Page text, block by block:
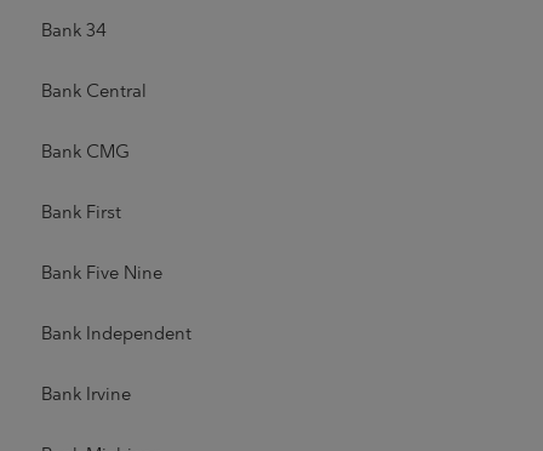
Bank 34
Bank Central
Bank CMG
Bank First
Bank Five Nine
Bank Independent
Bank Irvine